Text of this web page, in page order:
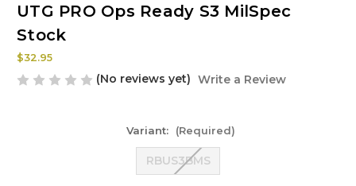
UTG PRO Ops Ready S3 MilSpec
Stock
$32.95
(No reviews yet) Write a Review
Variant: (Required)
RBUS3BMS